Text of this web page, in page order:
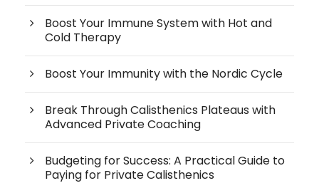
Boost Your Immune System with Hot and
Cold Therapy
Boost Your Immunity with the Nordic Cycle
Break Through Calisthenics Plateaus with
Advanced Private Coaching
Budgeting for Success: A Practical Guide to
Paying for Private Calisthenics